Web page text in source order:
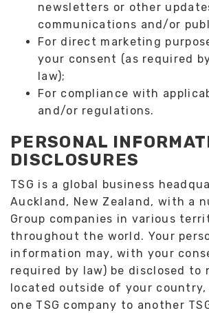
newsletters or other
communications and/or
For direct marketing
your consent (as required
law);
For compliance with
and/or regulations.
PERSONAL
DISCLOSURES
TSG is a global business
Auckland, New Zealand, with a
Group companies in various
throughout the world. Your
information may, with your
required by law) be disclosed to
located outside of your
one TSG company to another